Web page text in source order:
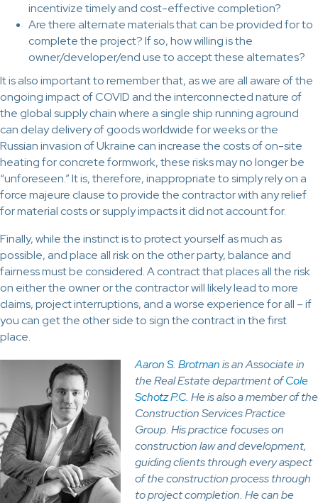
incentivize timely and cost-effective completion?
Are there alternate materials that can be provided for to
complete the project? If so, how willing is the
owner/developer/end use to accept these alternates?
It is also important to remember that, as we are all aware of the
ongoing impact of COVID and the interconnected nature of
the global supply chain where a single ship running aground
can delay delivery of goods worldwide for weeks or the
Russian invasion of Ukraine can increase the costs of on-site
heating for concrete formwork, these risks may no longer be
“unforeseen.” It is, therefore, inappropriate to simply rely on a
force majeure clause to provide the contractor with any relief
for material costs or supply impacts it did not account for.
Finally, while the instinct is to protect yourself as much as
possible, and place all risk on the other party, balance and
fairness must be considered. A contract that places all the risk
on either the owner or the contractor will likely lead to more
claims, project interruptions, and a worse experience for all – if
you can get the other side to sign the contract in the first
place.
Aaron S. Brotmanis an Associate in
the Real Estate department ofCole
Schotz P.C. He is also a member of the
Construction Services Practice
Group. His practice focuses on
construction law and development,
guiding clients through every aspect
of the construction process through
to project completion. He can be